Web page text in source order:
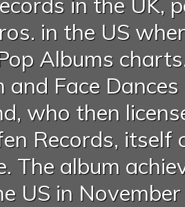
in the US
Albums
and Face
who then
Records,
The album
US in